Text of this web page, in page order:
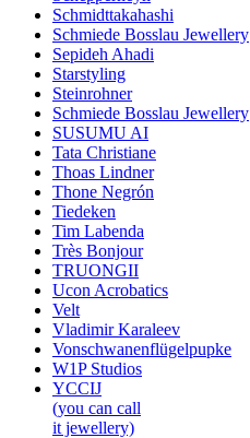
Schmidttakahashi
Schmiede Bosslau Jewellery
Sepideh Ahadi
Starstyling
Steinrohner
Schmiede Bosslau Jewellery
SUSUMU AI
Tata Christiane
Thoas Lindner
Thone Negrón
Tiedeken
Tim Labenda
Très Bonjour
TRUONGII
Ucon Acrobatics
Velt
Vladimir Karaleev
Vonschwanenflügelpupke
W1P Studios
YCCIJ
(you can call
it jewellery)